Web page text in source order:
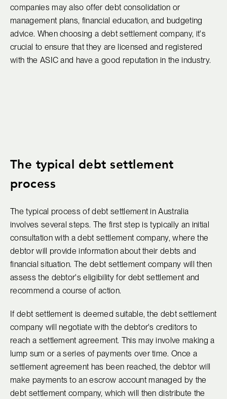
companies may also offer debt consolidation or
management plans, financial education, and budgeting
advice. When choosing a debt settlement company, it's
crucial to ensure that they are licensed and registered
with the ASIC and have a good reputation in the industry.
The typical debt settlement
process
The typical process of debt settlement in Australia
involves several steps. The first step is typically an initial
consultation with a debt settlement company, where the
debtor will provide information about their debts and
financial situation. The debt settlement company will then
assess the debtor's eligibility for debt settlement and
recommend a course of action.
If debt settlement is deemed suitable, the debt settlement
company will negotiate with the debtor's creditors to
reach a settlement agreement. This may involve making a
lump sum or a series of payments over time. Once a
settlement agreement has been reached, the debtor will
make payments to an escrow account managed by the
debt settlement company, which will then distribute the